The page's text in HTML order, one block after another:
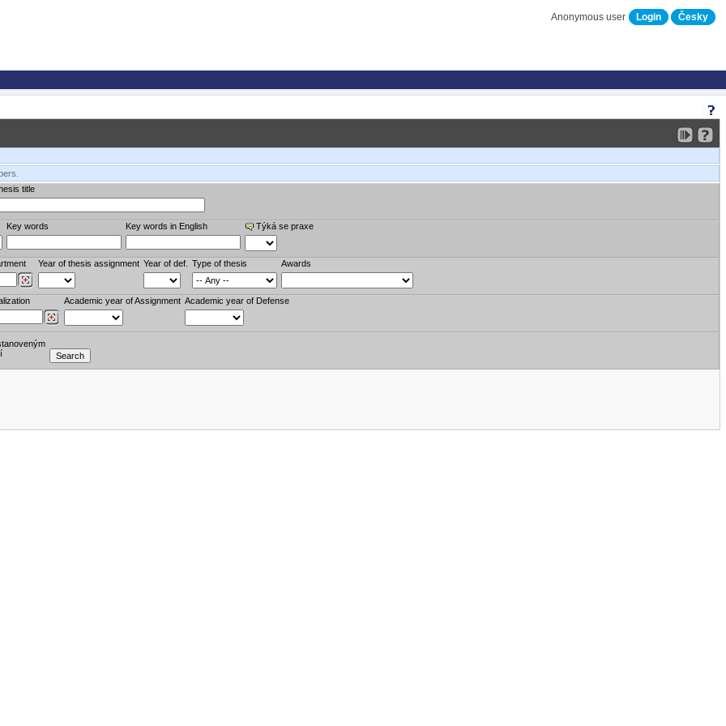
Anonymous user Login Česky
title
Key words Key words in English Týká se praxe
Year of thesis assignment Year of def. Type of thesis Awards
Academic year of Assignment Academic year of Defense